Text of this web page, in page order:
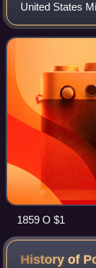
United States
chief engraver,
coin of that
1859 O $1
History of